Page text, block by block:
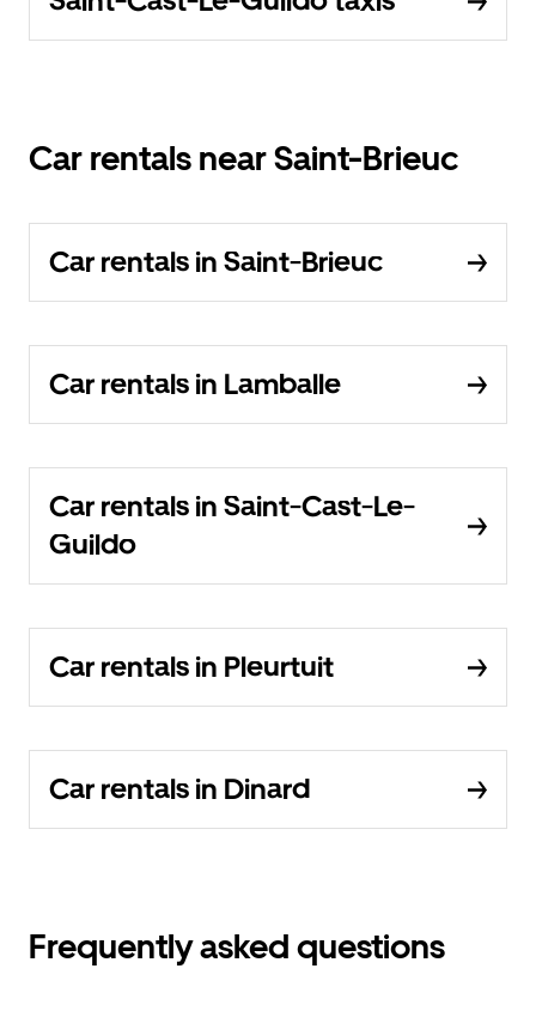
Car rentals near Saint-Brieuc
Car rentals in Saint-Brieuc
Car rentals in Lamballe
Car rentals in Saint-Cast-Le-
Guildo
Car rentals in Pleurtuit
Car rentals in Dinard
Frequently asked questions